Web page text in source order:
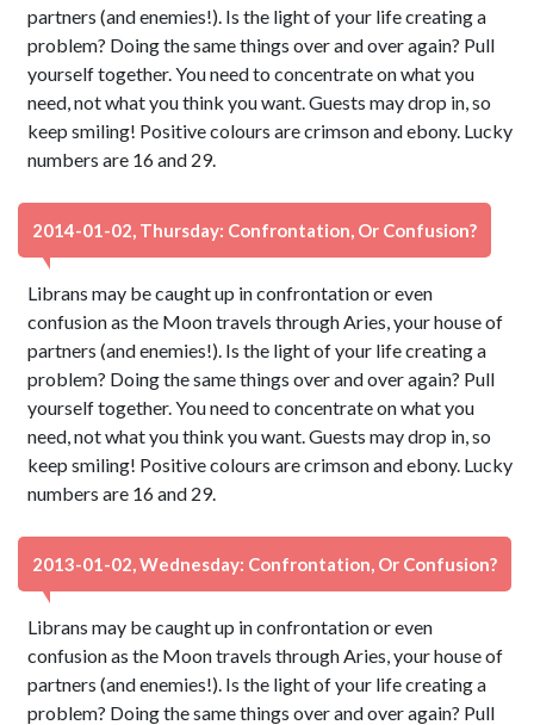
partners (and enemies!). Is the light of your life creating a
problem? Doing the same things over and over again? Pull
yourself together. You need to concentrate on what you
need, not what you think you want. Guests may drop in, so
keep smiling! Positive colours are crimson and ebony. Lucky
numbers are 16 and 29.
2014-01-02, Thursday: Confrontation, Or Confusion?
Librans may be caught up in confrontation or even
confusion as the Moon travels through Aries, your house of
partners (and enemies!). Is the light of your life creating a
problem? Doing the same things over and over again? Pull
yourself together. You need to concentrate on what you
need, not what you think you want. Guests may drop in, so
keep smiling! Positive colours are crimson and ebony. Lucky
numbers are 16 and 29.
2013-01-02, Wednesday: Confrontation, Or Confusion?
Librans may be caught up in confrontation or even
confusion as the Moon travels through Aries, your house of
partners (and enemies!). Is the light of your life creating a
problem? Doing the same things over and over again? Pull